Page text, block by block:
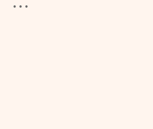
• • •